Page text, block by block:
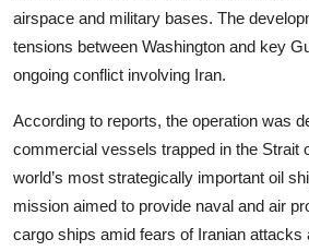
airspace and military bases. The
tensions between Washington and key
ongoing conflict involving Iran.
According to reports, the operation was
commercial vessels trapped in the Strait
world’s most strategically important oil
mission aimed to provide naval and air
cargo ships amid fears of Iranian attacks